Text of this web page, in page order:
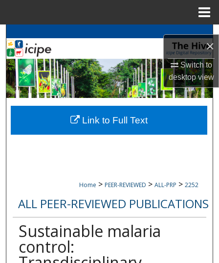
×
Switch to
desktopview
Search
BrowseicipeCollections
My Account
About
Digital Commons Network™
Home > PEER-REVIEWED > ALL-PRP > 2252
ALL PEER-REVIEWED PUBLICATIONS
Sustainable malaria
control:
Link to Full Text